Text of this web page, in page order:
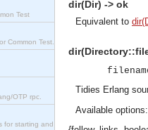
Test
Common Test.
OTP rpc.
for starting and stopping nodes for Large
dir(Dir) -> ok
Equivalent to
Tidies Erlang
Available options: